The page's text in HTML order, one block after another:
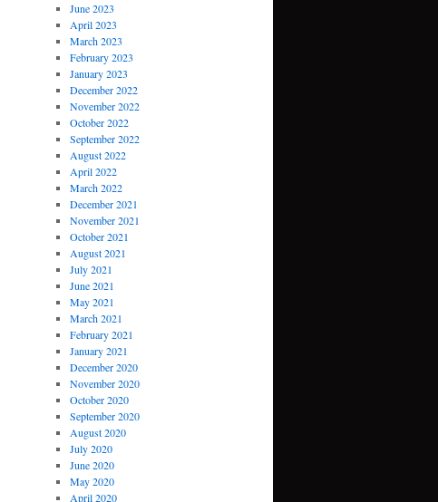
June 2023
April 2023
March 2023
February 2023
January 2023
December 2022
November 2022
October 2022
September 2022
August 2022
April 2022
March 2022
December 2021
November 2021
October 2021
August 2021
July 2021
June 2021
May 2021
March 2021
February 2021
January 2021
December 2020
November 2020
October 2020
September 2020
August 2020
July 2020
June 2020
May 2020
April 2020